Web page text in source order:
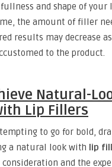
and shape of your
the amount of filler
results may decrease
to the product.
Natural-
Lip Fillers
to go for bold,
a natural look with lip
and the